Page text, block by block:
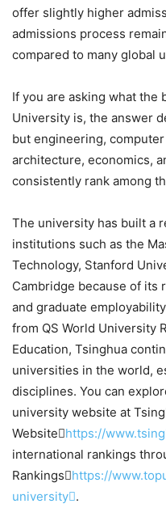
offer slightly higher
admissions process
compared to many global
If you are asking what the
University is, the answer
but engineering,
architecture, economics,
consistently rank among
The university has built a
institutions such as the
Technology, Stanford
Cambridge because of its
and graduate
from QS World University
Education, Tsinghua
universities in the world,
disciplines. You can
university website at
Websitehttps://
international rankings
Rankingshttps://
university.